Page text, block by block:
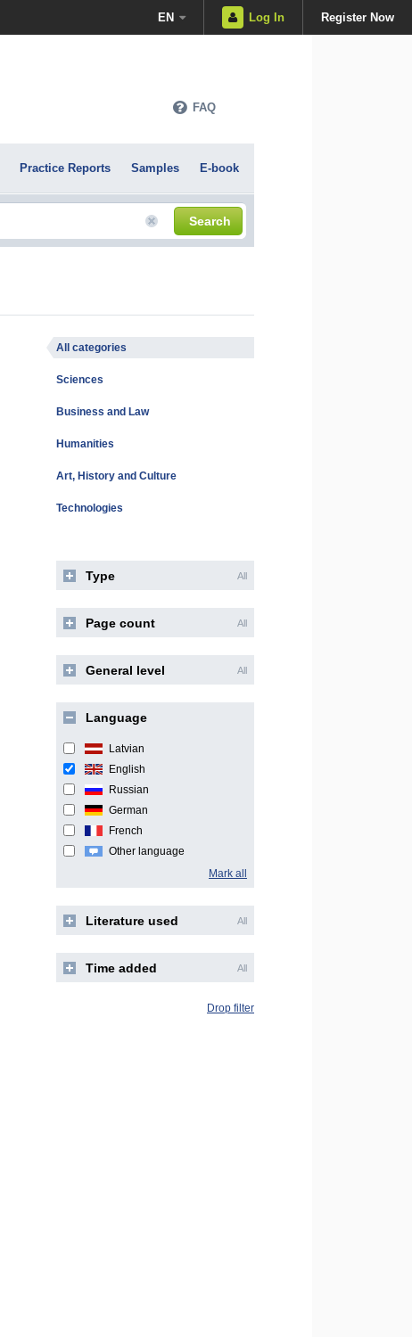
EN Log In Register Now
FAQ
Practice Reports Samples E-book
Search
All categories
Sciences
Business and Law
Humanities
Art, History and Culture
Technologies
Type All
Page count All
General level All
Language
Latvian
English
Russian
German
French
Other language
Mark all
Literature used All
Time added All
Drop filter